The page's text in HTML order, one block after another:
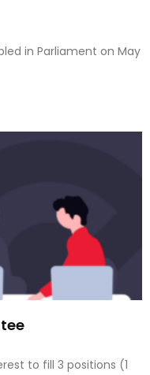
in Parliament on May
to fill 3 positions (1